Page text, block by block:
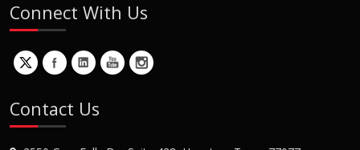
Connect With Us
Contact Us